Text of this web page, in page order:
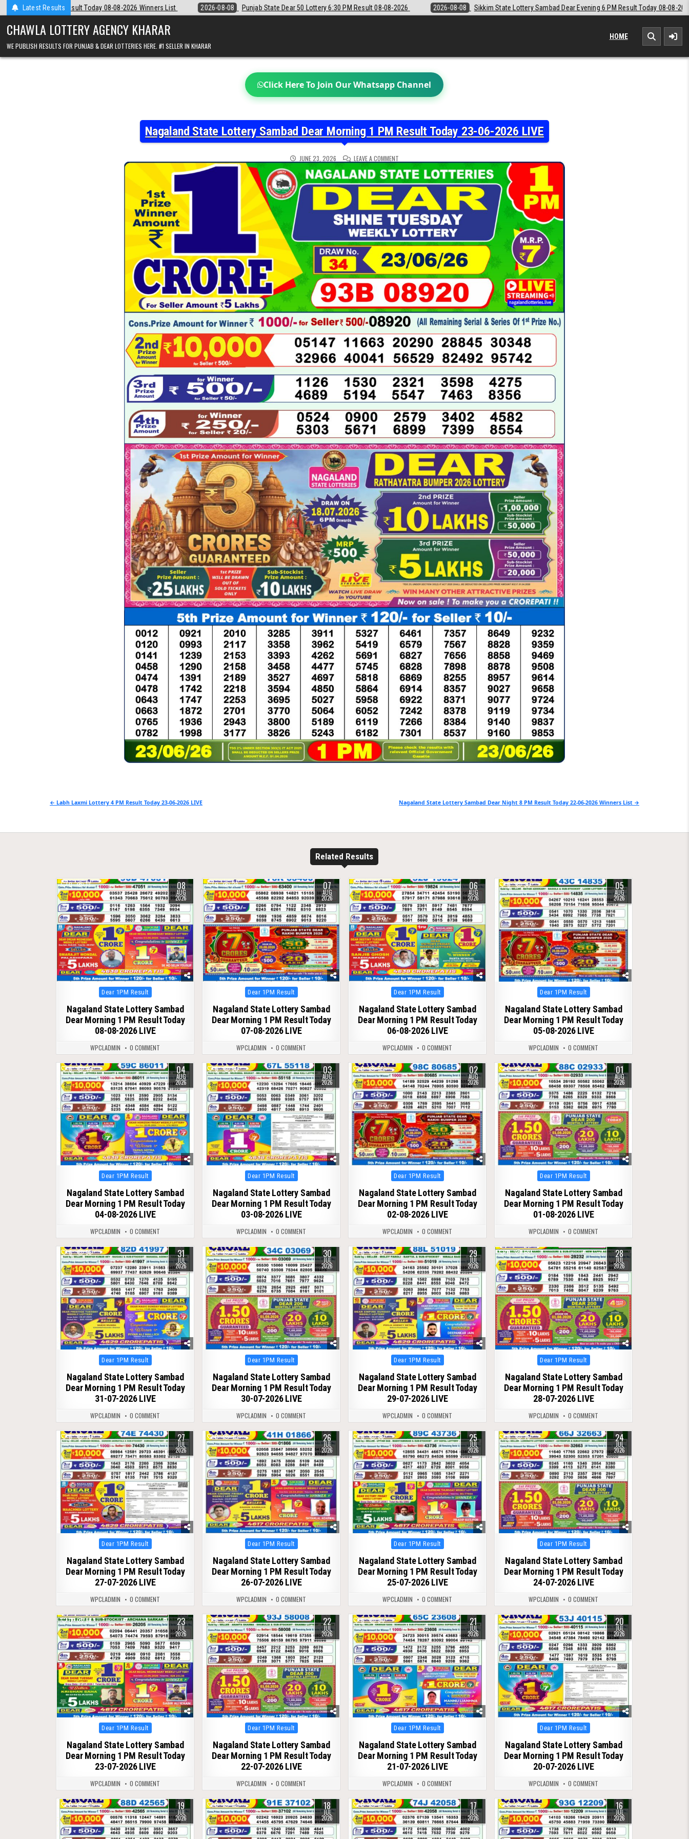
Latest Results
08-08-2026 Winners List 2026-08-08 Punjab State Dear 50 Lottery 6:30 PM Result 08-08-2026 2026-08-08 Sikkim State Lottery Sambad Dear Evening 6 PM Result Today 08-08-2026 2026-08-08 Labh
CHAWLA LOTTERY AGENCY KHARAR
WE PUBLISH RESULTS FOR PUNJAB & DEAR LOTTERIES HERE. #1 SELLER IN KHARAR
HOME
Click Here To Join Our Whatsapp Channel
Nagaland State Lottery Sambad Dear Morning 1 PM Result Today 23-06-2026 LIVE
JUNE 23, 2026 LEAVE A COMMENT
NAGALAND
STATE
LOTTERY
SAMBAD
DEAR
MORNING
PM
RESULT
TODAY
23-
06-
2026
LIVE
Post
Nagaland State Lottery Sambad Dear Night 8 PM Result Today 22-06-2026 Winners List →
← Labh Laxmi Lottery 4 PM Result Today 23-06-2026 LIVE
Related Results
0 13 08
AUG
2026
Posted
in
Dear 1PM Result
Nagaland State Lottery Sambad
Dear Morning 1 PM Result Today
08-08-2026 LIVE
WPCLADMIN 0 COMMENT
0 29 07
AUG
2026
Posted
in
Dear 1PM Result
Nagaland State Lottery Sambad
Dear Morning 1 PM Result Today
07-08-2026 LIVE
WPCLADMIN 0 COMMENT
0 26 06
AUG
2026
Posted
in
Dear 1PM Result
Nagaland State Lottery Sambad
Dear Morning 1 PM Result Today
06-08-2026 LIVE
WPCLADMIN 0 COMMENT
0 30 05
AUG
2026
Posted
in
Dear 1PM Result
Nagaland State Lottery Sambad
Dear Morning 1 PM Result Today
05-08-2026 LIVE
WPCLADMIN 0 COMMENT
0 49 04
AUG
2026
Posted
in
Dear 1PM Result
Nagaland State Lottery Sambad
Dear Morning 1 PM Result Today
04-08-2026 LIVE
WPCLADMIN 0 COMMENT
0 50 03
AUG
2026
Posted
in
Dear 1PM Result
Nagaland State Lottery Sambad
Dear Morning 1 PM Result Today
03-08-2026 LIVE
WPCLADMIN 0 COMMENT
0 55 02
AUG
2026
Posted
in
Dear 1PM Result
Nagaland State Lottery Sambad
Dear Morning 1 PM Result Today
02-08-2026 LIVE
WPCLADMIN 0 COMMENT
0 59 01
AUG
2026
Posted
in
Dear 1PM Result
Nagaland State Lottery Sambad
Dear Morning 1 PM Result Today
01-08-2026 LIVE
WPCLADMIN 0 COMMENT
0 58 31
JUL
2026
Posted
in
Dear 1PM Result
Nagaland State Lottery Sambad
Dear Morning 1 PM Result Today
31-07-2026 LIVE
WPCLADMIN 0 COMMENT
0 64 30
JUL
2026
Posted
in
Dear 1PM Result
Nagaland State Lottery Sambad
Dear Morning 1 PM Result Today
30-07-2026 LIVE
WPCLADMIN 0 COMMENT
0 50 29
JUL
2026
Posted
in
Dear 1PM Result
Nagaland State Lottery Sambad
Dear Morning 1 PM Result Today
29-07-2026 LIVE
WPCLADMIN 0 COMMENT
0 68 28
JUL
2026
Posted
in
Dear 1PM Result
Nagaland State Lottery Sambad
Dear Morning 1 PM Result Today
28-07-2026 LIVE
WPCLADMIN 0 COMMENT
0 70 27
JUL
2026
Posted
in
Dear 1PM Result
Nagaland State Lottery Sambad
Dear Morning 1 PM Result Today
27-07-2026 LIVE
WPCLADMIN 0 COMMENT
0 76 26
JUL
2026
Posted
in
Dear 1PM Result
Nagaland State Lottery Sambad
Dear Morning 1 PM Result Today
26-07-2026 LIVE
WPCLADMIN 0 COMMENT
0 86 25
JUL
2026
Posted
in
Dear 1PM Result
Nagaland State Lottery Sambad
Dear Morning 1 PM Result Today
25-07-2026 LIVE
WPCLADMIN 0 COMMENT
0 75 24
JUL
2026
Posted
in
Dear 1PM Result
Nagaland State Lottery Sambad
Dear Morning 1 PM Result Today
24-07-2026 LIVE
WPCLADMIN 0 COMMENT
0 86 23
JUL
2026
Posted
in
Dear 1PM Result
Nagaland State Lottery Sambad
Dear Morning 1 PM Result Today
23-07-2026 LIVE
WPCLADMIN 0 COMMENT
0 72 22
JUL
2026
Posted
in
Dear 1PM Result
Nagaland State Lottery Sambad
Dear Morning 1 PM Result Today
22-07-2026 LIVE
WPCLADMIN 0 COMMENT
0 84 21
JUL
2026
Posted
in
Dear 1PM Result
Nagaland State Lottery Sambad
Dear Morning 1 PM Result Today
21-07-2026 LIVE
WPCLADMIN 0 COMMENT
0 87 20
JUL
2026
Posted
in
Dear 1PM Result
Nagaland State Lottery Sambad
Dear Morning 1 PM Result Today
20-07-2026 LIVE
WPCLADMIN 0 COMMENT
0 87 19
JUL
2026
0 82 18
JUL
2026
0 88 17
JUL
2026
0 96 16
JUL
2026